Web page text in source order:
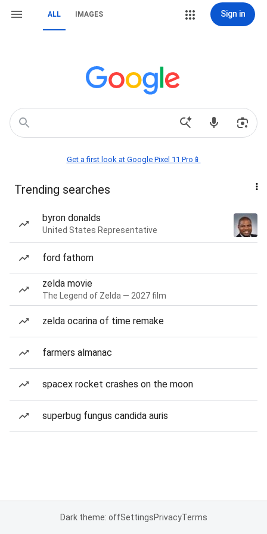
ALL IMAGES Sign in
Get a first look at Google Pixel 11 Pro📱
Trending searches
byron donalds
United States Representative
ford fathom
zelda movie
The Legend of Zelda — 2027 film
zelda ocarina of time remake
farmers almanac
spacex rocket crashes on the moon
superbug fungus candida auris
Dark theme: offSettingsPrivacyTerms